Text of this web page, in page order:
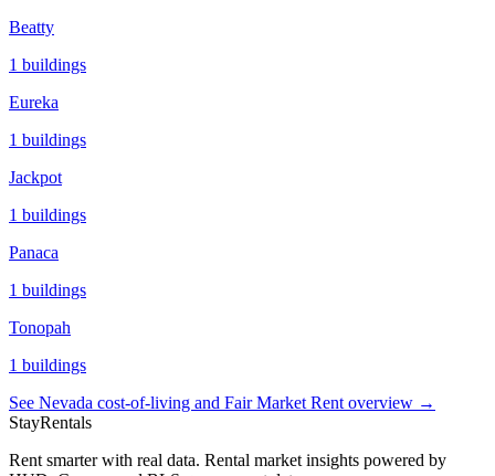
Beatty
1 buildings
Eureka
1 buildings
Jackpot
1 buildings
Panaca
1 buildings
Tonopah
1 buildings
See Nevada cost-of-living and Fair Market Rent overview →
StayRentals
Rent smarter with real data. Rental market insights powered by